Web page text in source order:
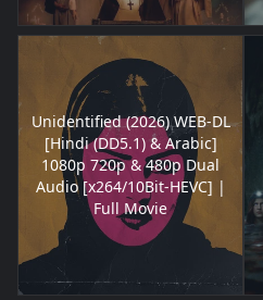
Unidentified (2026) WEB-DL
[Hindi (DD5.1) & Arabic]
1080p 720p & 480p Dual
Audio [x264/10Bit-HEVC] |
Full Movie